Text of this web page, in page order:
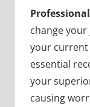
change
your current
essential
your
causing